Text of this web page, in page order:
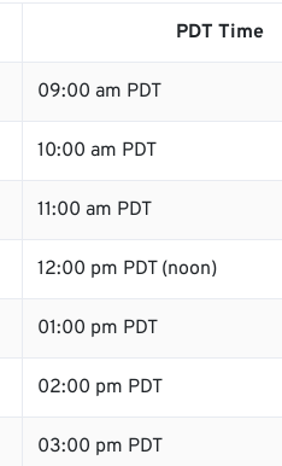
PDT Time
09:00 am PDT
10:00 am PDT
11:00 am PDT
12:00 pm PDT (noon)
01:00 pm PDT
02:00 pm PDT
03:00 pm PDT